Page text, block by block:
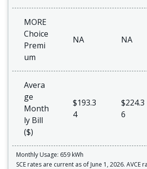
MORE
Choice
Premi
um
NA NA
Avera
ge
Month
ly Bill
($)
$193.3
4
$224.3
6
Monthly Usage: 659 kWh
SCE rates are current as of June 1, 2026. AVCE